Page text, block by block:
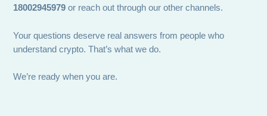
18002945979 or reach out through our other channels.
Your questions deserve real answers from people who
understand crypto. That’s what we do.
We’re ready when you are.